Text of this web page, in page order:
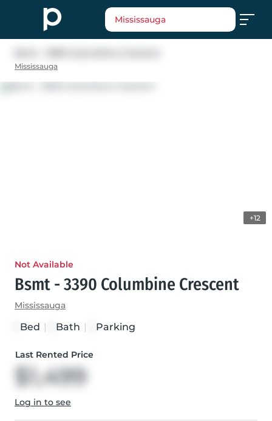
Mississauga
Mississauga
+12
Not Available
Bsmt - 3390 Columbine Crescent
Mississauga
Bed Bath Parking
Last Rented Price
$1,499
Log in to see